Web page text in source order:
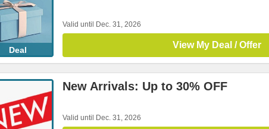
Deal
Valid until Dec. 31, 2026
View My Deal / Offer
New Arrivals: Up to 30% OFF
Valid until Dec. 31, 2026